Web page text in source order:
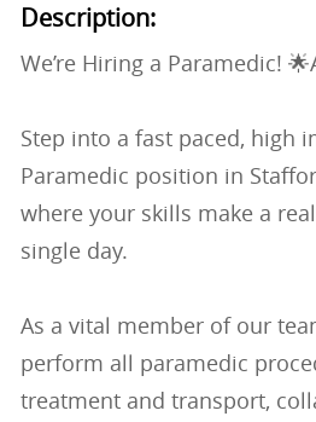
Description:
We’re Hiring a Paramedic!
Step into a fast paced, high
Paramedic position in
where your skills make a
single day.
As a vital member of our
perform all paramedic
treatment and transport,